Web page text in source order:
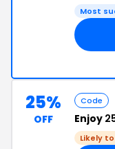
Most
25%
OFF
Code
Enjoy
Likely